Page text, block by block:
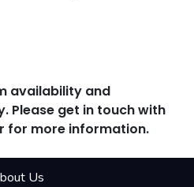
availability and
Please get in touch with
for more information.
Us